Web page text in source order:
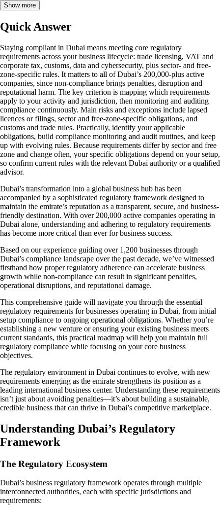
Show more
Quick Answer
Staying compliant in Dubai means meeting core regulatory
requirements across your business lifecycle: trade licensing, VAT and
corporate tax, customs, data and cybersecurity, plus sector- and free-
zone-specific rules. It matters to all of Dubai’s 200,000-plus active
companies, since non-compliance brings penalties, disruption and
reputational harm. The key criterion is mapping which requirements
apply to your activity and jurisdiction, then monitoring and auditing
compliance continuously. Main risks and exceptions include lapsed
licences or filings, sector and free-zone-specific obligations, and
customs and trade rules. Practically, identify your applicable
obligations, build compliance monitoring and audit routines, and keep
up with evolving rules. Because requirements differ by sector and free
zone and change often, your specific obligations depend on your setup,
so confirm current rules with the relevant Dubai authority or a qualified
advisor.
Dubai’s transformation into a global business hub has been
accompanied by a sophisticated regulatory framework designed to
maintain the emirate’s reputation as a transparent, secure, and business-
friendly destination. With over 200,000 active companies operating in
Dubai alone, understanding and adhering to regulatory requirements
has become more critical than ever for business success.
Based on our experience guiding over 1,200 businesses through
Dubai’s compliance landscape over the past decade, we’ve witnessed
firsthand how proper regulatory adherence can accelerate business
growth while non-compliance can result in significant penalties,
operational disruptions, and reputational damage.
This comprehensive guide will navigate you through the essential
regulatory requirements for businesses operating in Dubai, from initial
setup compliance to ongoing operational obligations. Whether you’re
establishing a new venture or ensuring your existing business meets
current standards, this practical roadmap will help you maintain full
regulatory compliance while focusing on your core business
objectives.
The regulatory environment in Dubai continues to evolve, with new
requirements emerging as the emirate strengthens its position as a
leading international business center. Understanding these requirements
isn’t just about avoiding penalties—it’s about building a sustainable,
credible business that can thrive in Dubai’s competitive marketplace.
Understanding Dubai’s Regulatory
Framework
The Regulatory Ecosystem
Dubai’s business regulatory framework operates through multiple
interconnected authorities, each with specific jurisdictions and
requirements: